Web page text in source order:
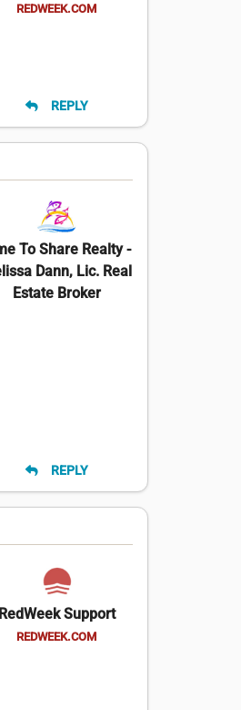
REDWEEK.COM
REPLY
To Share Realty -
Dann, Lic. Real
Estate Broker
REPLY
RedWeek Support
REDWEEK.COM